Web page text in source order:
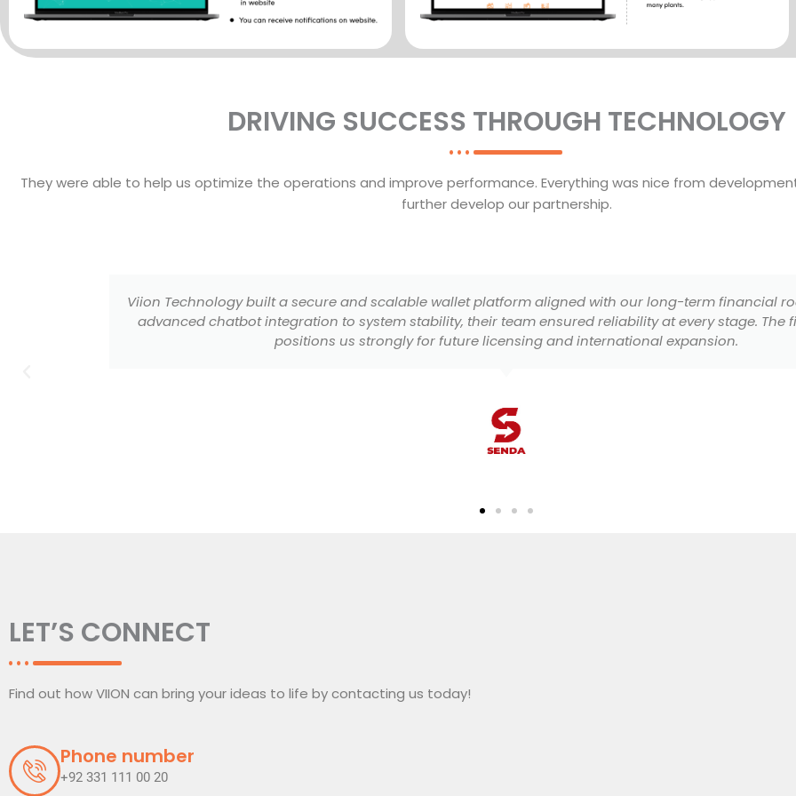
DRIVING SUCCESS THROUGH TECHNOLOGY
They were able to help us optimize the operations and improve performance. Everything was nice from
further develop our partnership.
Viion Technology developed a premium multi-vendor marketplace that perfectly reflects our
platform is secure, scalable, and designed to deliver a seamless shopping experience. Their
performance, and user experience helped us launch with confidence and credibility.
LET’S CONNECT
Find out how VIION can bring your ideas to life by contacting us today!
Phone number
+92 331 111 00 20